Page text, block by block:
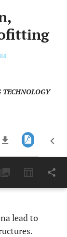
TECHNOLOGY
6 Months 11,803
lead to